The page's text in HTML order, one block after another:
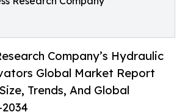
Company’s Hydraulic
Global Market Report
Trends, And Global